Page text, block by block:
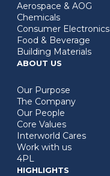
Aerospace & AOG
Chemicals
Consumer Electronics
Food & Beverage
Building Materials
ABOUT US
Our Purpose
The Company
Our People
Core Values
Interworld Cares
Work with us
4PL
HIGHLIGHTS